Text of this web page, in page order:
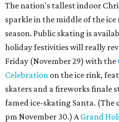
The nation's tallest indoor
sparkle in the middle of the
season. Public skating is
holiday festivities will really rev
Friday (November 29) with the
Celebration on the ice rink,
skaters and a fireworks finale
famed ice-skating Santa. (The
pm November 30.) AGrand